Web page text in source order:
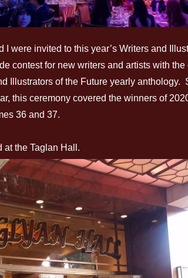
I were invited to this year’s Writers and
contest for new writers and artists with
Illustrators of the Future yearly anthology.
this ceremony covered the winners of
36 and 37.
the Taglan Hall.